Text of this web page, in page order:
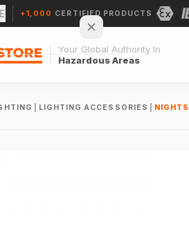
+1,000 CERTIFIED PRODUCTS
Your Global Authority In
Hazardous Areas
LIGHTING ACCESSORIES